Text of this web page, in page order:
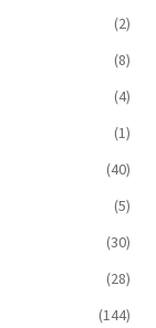
(2)
(8)
(4)
(1)
(40)
(5)
(30)
(28)
(144)